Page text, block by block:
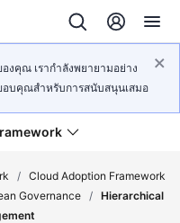
งคุณ เรากำลังพยายามอย่าง
อบคุณสำหรับการสนับสนุนเสมอ
/ Cloud Adoption Framework
Governance / Hierarchical